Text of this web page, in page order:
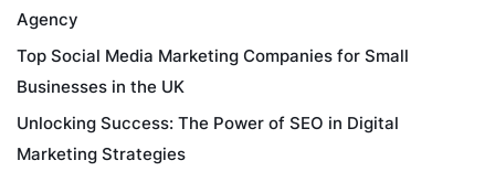
Agency
Top Social Media Marketing Companies for Small
Businesses in the UK
Unlocking Success: The Power of SEO in Digital
Marketing Strategies